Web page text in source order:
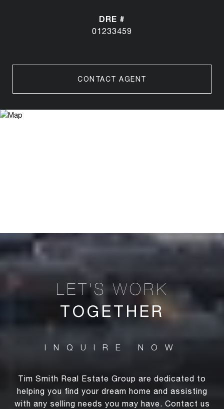
DRE #
01233459
CONTACT AGENT
TOGETHER
Tim Smith Real Estate Group are dedicated to
helping you find your dream home and assisting
with any selling needs you may have. Contact us